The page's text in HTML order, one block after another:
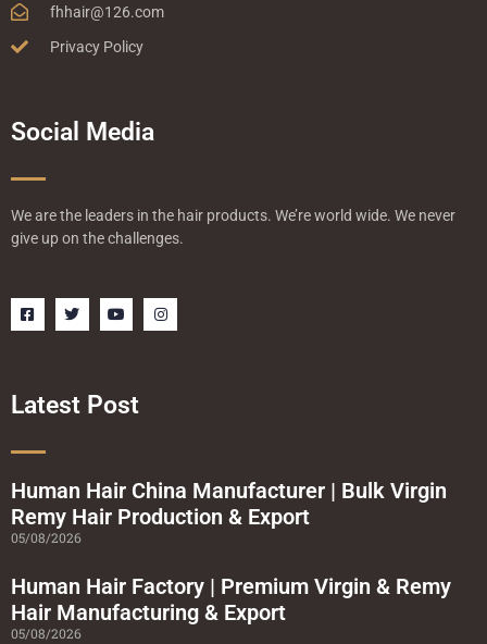
fhhair@126.com
Privacy Policy
Social Media
We are the leaders in the hair products. We’re world wide. We never
give up on the challenges.
F
a
c
k
q
a
r
e
T
w
i
r
Y
o
u
I
n
s
Latest Post
Human Hair China Manufacturer | Bulk Virgin
Remy Hair Production & Export
05/08/2026
Human Hair Factory | Premium Virgin & Remy
Hair Manufacturing & Export
05/08/2026